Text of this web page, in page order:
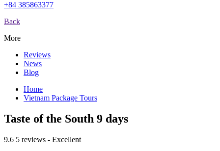
+84 385863377
Back
More
Reviews
News
Blog
Home
Vietnam Package Tours
Taste of the South 9 days
9.6 5 reviews - Excellent